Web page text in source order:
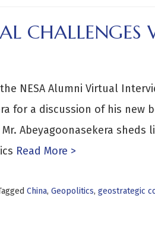
NESA Alumni Virtual
for a discussion of his new
Abeyagoonasekera
Read More >
China, Geopolitics, geostrategic